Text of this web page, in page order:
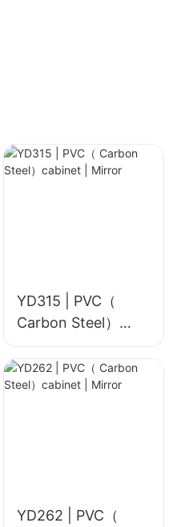
YD315 | PVC（
Carbon Steel）
cabinet | Mirror
YD262 | PVC（